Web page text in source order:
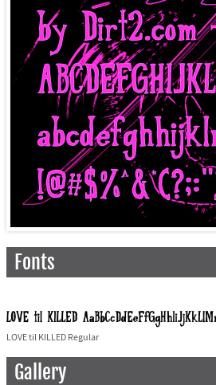
Fonts
LOVE til KILLED Regular
Gallery